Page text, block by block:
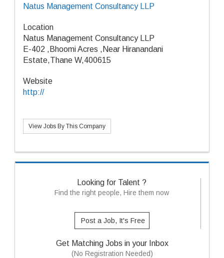
Natus Management Consultancy LLP
Location
Natus Management Consultancy LLP
E-402 ,Bhoomi Acres ,Near Hiranandani
Estate,Thane W,400615
Website
http://
View Jobs By This Company
Looking for Talent ?
Find the right people, Hire them now
Post a Job, It's Free
Get Matching Jobs in your Inbox
(No Registration Needed)